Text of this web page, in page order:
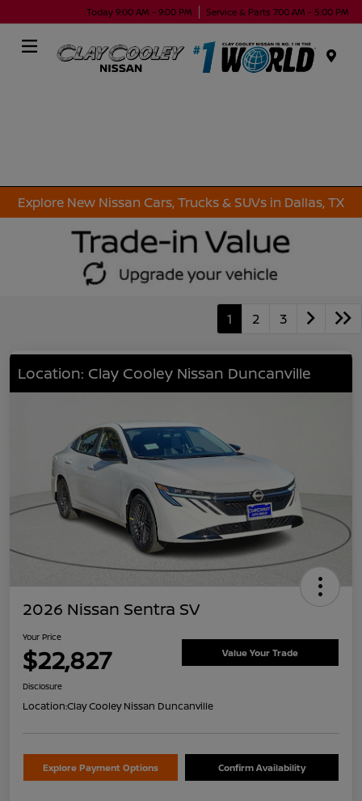
Today 9:00 AM - 9:00 PM Service & Parts 7:00 AM - 5:00 PM
Explore New Nissan Cars, Trucks & SUVs in Dallas, TX
1 2 3
Location: Clay Cooley Nissan Duncanville
2026 Nissan Sentra SV
Your Price
$22,827 Value Your Trade
Disclosure
Location:Clay Cooley Nissan Duncanville
Explore Payment Options Confirm Availability